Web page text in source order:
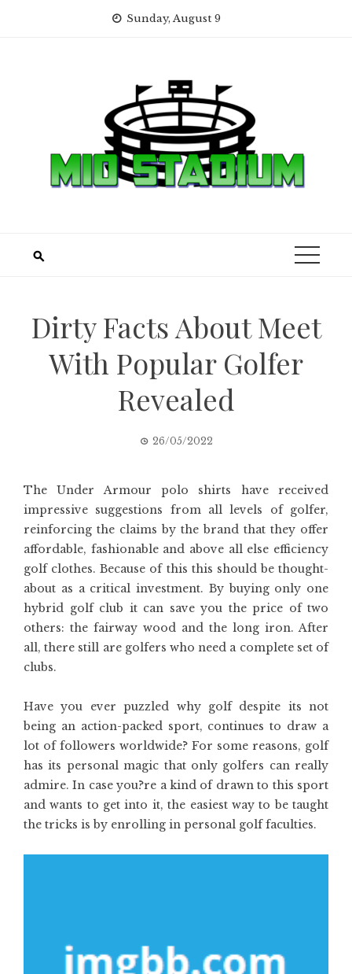
Sunday, August 9
Dirty Facts About Meet
With Popular Golfer
Revealed
26/05/2022
The Under Armour polo shirts have received
impressive suggestions from all levels of golfer,
reinforcing the claims by the brand that they offer
affordable, fashionable and above all else efficiency
golf clothes. Because of this this should be thought-
about as a critical investment. By buying only one
hybrid golf club it can save you the price of two
others: the fairway wood and the long iron. After
all, there still are golfers who need a complete set of
clubs.
Have you ever puzzled why golf despite its not
being an action-packed sport, continues to draw a
lot of followers worldwide? For some reasons, golf
has its personal magic that only golfers can really
admire. In case you?re a kind of drawn to this sport
and wants to get into it, the easiest way to be taught
the tricks is by enrolling in personal golf faculties.